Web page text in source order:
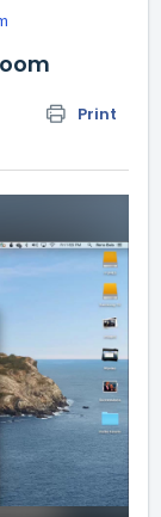
Print